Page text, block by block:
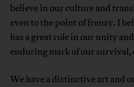
believe in our culture and
even to the point of frenzy. I
has a great role in our unity
enduring mark of our survival,
We have a distinctive art and